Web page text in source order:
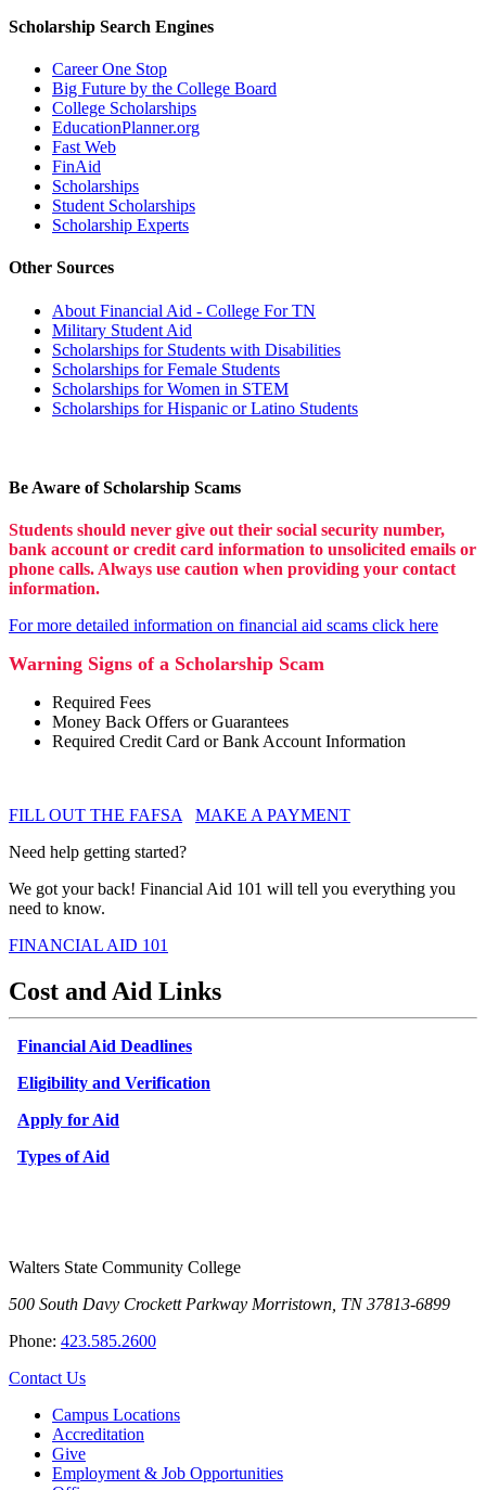
Scholarship Search Engines
Career One Stop
Big Future by the College Board
College Scholarships
EducationPlanner.org
Fast Web
FinAid
Scholarships
Student Scholarships
Scholarship Experts
Other Sources
About Financial Aid - College For TN
Military Student Aid
Scholarships for Students with Disabilities
Scholarships for Female Students
Scholarships for Women in STEM
Scholarships for Hispanic or Latino Students
Be Aware of Scholarship Scams
Students should never give out their social security number,
bank account or credit card information to unsolicited emails or
phone calls. Always use caution when providing your contact
information.
For more detailed information on financial aid scams click here
Warning Signs of a Scholarship Scam
Required Fees
Money Back Offers or Guarantees
Required Credit Card or Bank Account Information
FILL OUT THE FAFSA
MAKE A PAYMENT
Need help getting started?
We got your back! Financial Aid 101 will tell you everything you
need to know.
FINANCIAL AID 101
Cost and Aid Links
Financial Aid Deadlines
Eligibility and Verification
Apply for Aid
Types of Aid
Walters State Community College
500 South Davy Crockett Parkway Morristown, TN 37813-6899
Phone: 423.585.2600
Contact Us
Campus Locations
Accreditation
Give
Employment & Job Opportunities